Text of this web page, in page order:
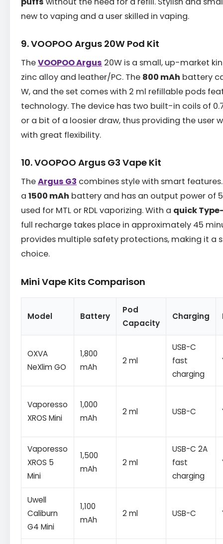
new to vaping and a user skilled in vaping.
9. VOOPOO Argus 20W Pod Kit
TheVOOPOO Argus 20W is a small, up-market
zinc alloy and leather/PC. The 800 mAh battery
W, and the set comes with 2 ml refillable pods
technology. The device has two built-in coils of
or a bit of a loosier draw, thus providing the user
with great flexibility.
10. VOOPOO Argus G3 Vape Kit
TheArgus G3 combines style with smart
a 1500 mAh battery and has an output power of
used for MTL or RDL vaporizing. With a quick
full recharge takes place in approximately 45
provides multiple safety protections, making it a
choice.
Mini Vape Kits Comparison
Model Battery
Pod
Capacity
Charging
OXVA
NeXlim GO
1,800
mAh
2 ml
USB-C
fast
charging
Vaporesso
XROS Mini
1,000
mAh
2 ml USB-C
Vaporesso
XROS 5
Mini
1,500
mAh
2 ml
USB-C 2A
fast
charging
Uwell
Caliburn
G4 Mini
1,100
mAh
2 ml USB-C